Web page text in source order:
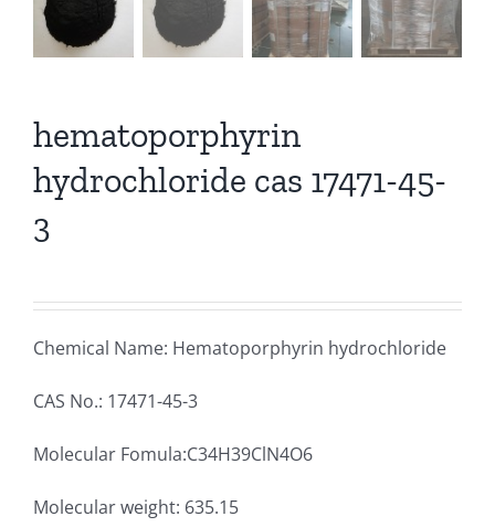
hematoporphyrin
hydrochloride cas 17471-45-
3
Chemical Name: Hematoporphyrin hydrochloride
CAS No.: 17471-45-3
Molecular Fomula:C34H39ClN4O6
Molecular weight: 635.15